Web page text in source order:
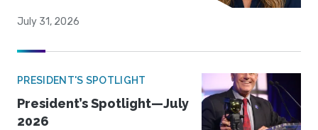
July 31, 2026
PRESIDENT'S SPOTLIGHT
President’s Spotlight—July
2026